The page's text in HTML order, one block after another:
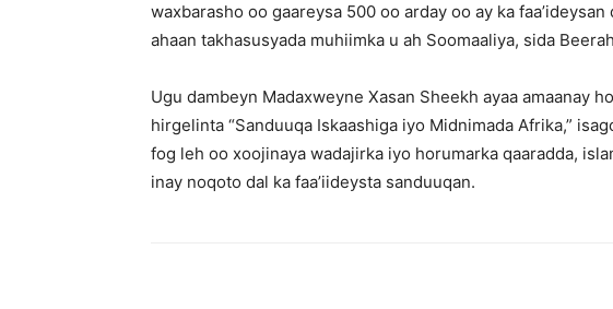
waxbarasho oo gaareysa 500 oo arday oo ay ka
ahaan takhasusyada muhiimka u ah Soomaaliya, sida
Ugu dambeyn Madaxweyne Xasan Sheekh ayaa amaanay
hirgelinta “Sanduuqa Iskaashiga iyo Midnimada Afrika,”
fog leh oo xoojinaya wadajirka iyo horumarka qaaradda,
inay noqoto dal ka faa’iideysta sanduuqan.